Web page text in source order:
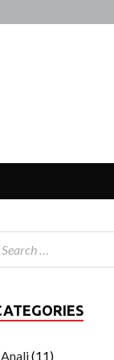
Anali(11)